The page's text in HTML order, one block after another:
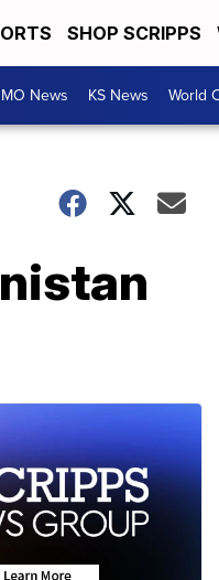
SHOP SCRIPPS
MO News KS News World